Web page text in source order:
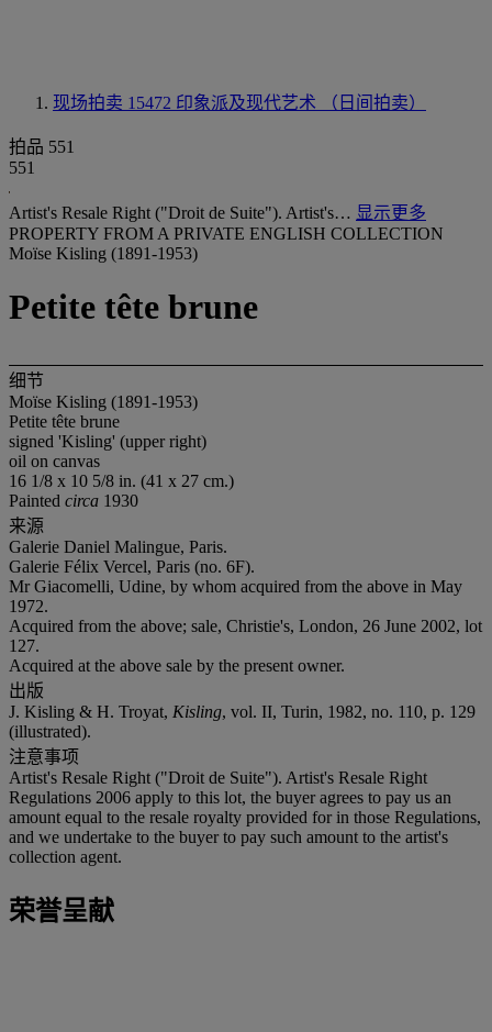
现场拍卖 15472 印象派及现代艺术 （日间拍卖）
拍品 551
551
Artist's Resale Right ("Droit de Suite"). Artist's… 显示更多
PROPERTY FROM A PRIVATE ENGLISH COLLECTION
Moïse Kisling (1891-1953)
Petite tête brune
细节
Moïse Kisling (1891-1953)
Petite tête brune
signed 'Kisling' (upper right)
oil on canvas
16 1/8 x 10 5/8 in. (41 x 27 cm.)
Painted circa 1930
来源
Galerie Daniel Malingue, Paris.
Galerie Félix Vercel, Paris (no. 6F).
Mr Giacomelli, Udine, by whom acquired from the above in May
1972.
Acquired from the above; sale, Christie's, London, 26 June 2002, lot
127.
Acquired at the above sale by the present owner.
出版
J. Kisling & H. Troyat, Kisling, vol. II, Turin, 1982, no. 110, p. 129
(illustrated).
注意事项
Artist's Resale Right ("Droit de Suite"). Artist's Resale Right
Regulations 2006 apply to this lot, the buyer agrees to pay us an
amount equal to the resale royalty provided for in those Regulations,
and we undertake to the buyer to pay such amount to the artist's
collection agent.
荣誉呈献